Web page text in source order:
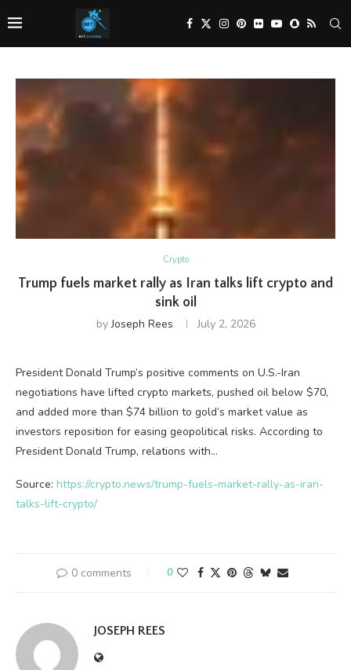
Crypto
Trump fuels market rally as Iran talks lift crypto and
sink oil
byJoseph Rees July 2, 2026
President Donald Trump’s positive comments on U.S.-Iran
negotiations have lifted crypto markets, pushed oil below $70,
and added more than $74 billion to gold’s market value as
investors reposition for easing geopolitical risks. According to
President Donald Trump, relations with…
Source: https://crypto.news/trump-fuels-market-rally-as-iran-
talks-lift-crypto/
0 comments 0
JOSEPH REES